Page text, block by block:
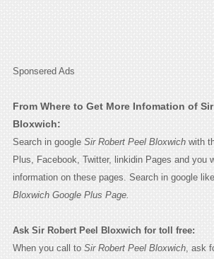
Sponsered Ads
From Where to Get More Infomation of
Bloxwich:
Search in google Sir Robert Peel Bloxwichwith
Plus, Facebook, Twitter, linkidin Pages and you
information on these pages. Search in google like
Bloxwich Google Plus Page.
Ask Sir Robert Peel Bloxwich for toll free:
When you call to Sir Robert Peel Bloxwich, ask